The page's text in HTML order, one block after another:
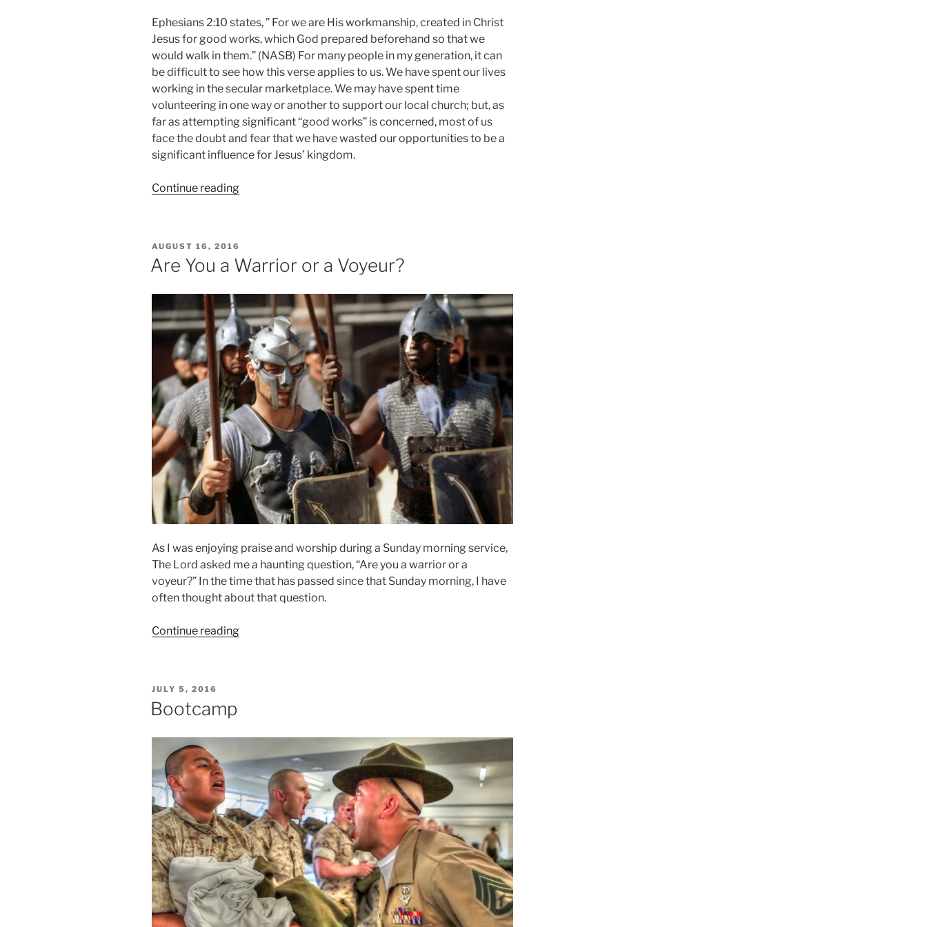
Ephesians 2:10 states, ” For we are His workmanship, created in Christ
Jesus for good works, which God prepared beforehand so that we
would walk in them.” (NASB) For many people in my generation, it can
be difficult to see how this verse applies to us. We have spent our lives
working in the secular marketplace. We may have spent time
volunteering in one way or another to support our local church; but, as
far as attempting significant “good works” is concerned, most of us
face the doubt and fear that we have wasted our opportunities to be a
significant influence for Jesus’ kingdom.
Continue reading“It’s
POSTED
ON
AUGUST 16, 2016
Are You a Warrior or a Voyeur?
As I was enjoying praise and worship during a Sunday morning service,
The Lord asked me a haunting question, “Are you a warrior or a
voyeur?” In the time that has passed since that Sunday morning, I have
often thought about that question.
Continue reading“Are
POSTED
ON
JULY 5, 2016
Bootcamp